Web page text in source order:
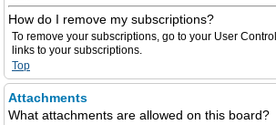
How do I remove my subscriptions?
To remove your subscriptions, go to your User
links to your subscriptions.
Top
Attachments
What attachments are allowed on this board?